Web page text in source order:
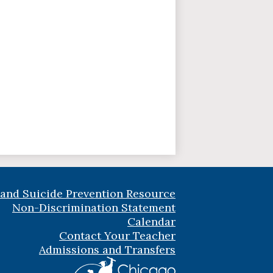
Suicide Prevention Resource
Non-Discrimination Statement
Calendar
Contact Your Teacher
Admissions and Transfers